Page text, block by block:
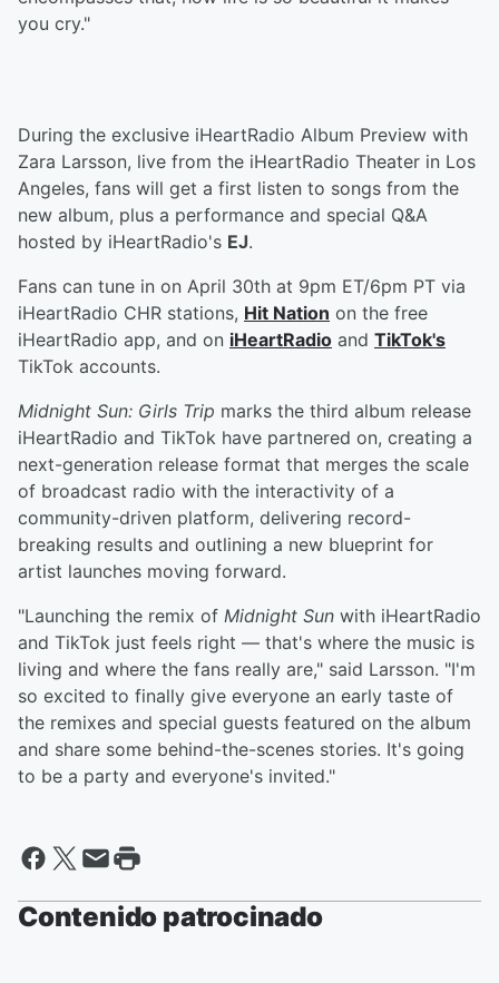
you cry."
During the exclusive iHeartRadio Album Preview with
Zara Larsson, live from the iHeartRadio Theater in Los
Angeles, fans will get a first listen to songs from the
new album, plus a performance and special Q&A
hosted by iHeartRadio's EJ.
Fans can tune in on April 30th at 9pm ET/6pm PT via
iHeartRadio CHR stations, Hit Nation on the free
iHeartRadio app, and on iHeartRadio and TikTok's
TikTok accounts.
Midnight Sun: Girls Trip marks the third album release
iHeartRadio and TikTok have partnered on, creating a
next-generation release format that merges the scale
of broadcast radio with the interactivity of a
community-driven platform, delivering record-
breaking results and outlining a new blueprint for
artist launches moving forward.
"Launching the remix of Midnight Sun with iHeartRadio
and TikTok just feels right — that's where the music is
living and where the fans really are," said Larsson. "I'm
so excited to finally give everyone an early taste of
the remixes and special guests featured on the album
and share some behind-the-scenes stories. It's going
to be a party and everyone's invited."
Contenido patrocinado